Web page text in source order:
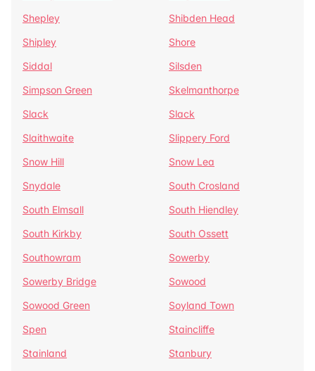
Shepley
Shibden Head
Shipley
Shore
Siddal
Silsden
Simpson Green
Skelmanthorpe
Slack
Slack
Slaithwaite
Slippery Ford
Snow Hill
Snow Lea
Snydale
South Crosland
South Elmsall
South Hiendley
South Kirkby
South Ossett
Southowram
Sowerby
Sowerby Bridge
Sowood
Sowood Green
Soyland Town
Spen
Staincliffe
Stainland
Stanbury